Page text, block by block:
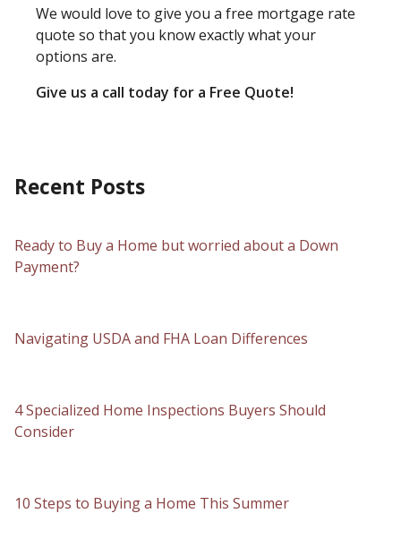
We would love to give you a free mortgage rate
quote so that you know exactly what your
options are.
Give us a call today for a Free Quote!
Recent Posts
Ready to Buy a Home but worried about a Down
Payment?
Navigating USDA and FHA Loan Differences
4 Specialized Home Inspections Buyers Should
Consider
10 Steps to Buying a Home This Summer